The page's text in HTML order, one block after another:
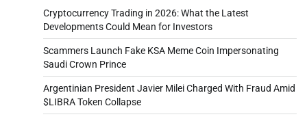
Cryptocurrency Trading in 2026: What the Latest
Developments Could Mean for Investors
Scammers Launch Fake KSA Meme Coin Impersonating
Saudi Crown Prince
Argentinian President Javier Milei Charged With Fraud Amid
$LIBRA Token Collapse